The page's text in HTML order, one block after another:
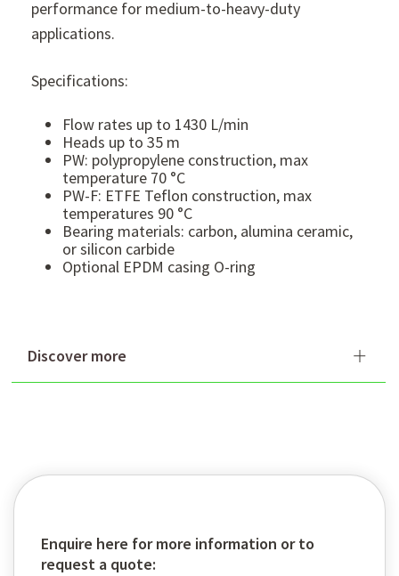
performance for medium-to-heavy-duty
applications.
Specifications:
Flow rates up to 1430 L/min
Heads up to 35 m
PW: polypropylene construction, max
temperature 70 °C
PW-F: ETFE Teflon construction, max
temperatures 90 °C
Bearing materials: carbon, alumina ceramic,
or silicon carbide
Optional EPDM casing O-ring
Discover more
Enquire here for more information or to
request a quote: